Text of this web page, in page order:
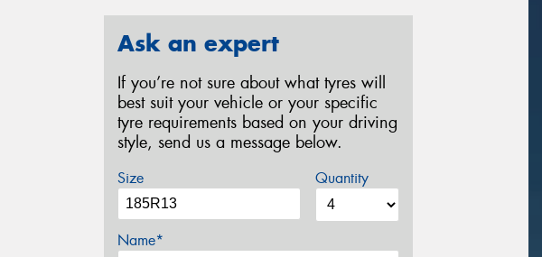
Ask an expert
If you’re not sure about what tyres will
best suit your vehicle or your specific
tyre requirements based on your driving
style, send us a message below.
Size Quantity
Name*